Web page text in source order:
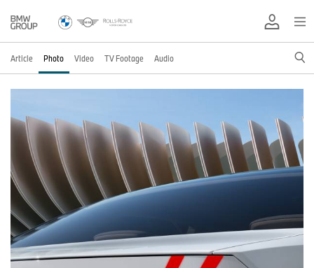
Article Photo Video TV Footage Audio